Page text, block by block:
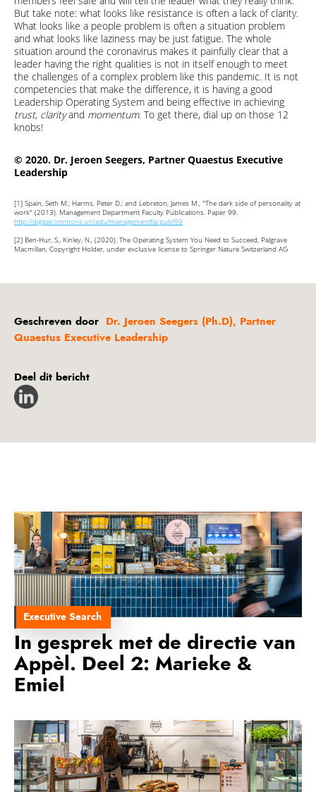
But take note: what looks like resistance is often a lack of clarity.
What looks like a people problem is often a situation problem
and what looks like laziness may be just fatigue. The whole
situation around the coronavirus makes it painfully clear that a
leader having the right qualities is not in itself enough to meet
the challenges of a complex problem like this pandemic. It is not
competencies that make the difference, it is having a good
Leadership Operating System and being effective in achieving
trust, clarityand momentum. To get there, dial up on those 12
knobs!
© 2020. Dr. Jeroen Seegers, Partner Quaestus Executive
Leadership
[1] Spain, Seth M.; Harms, Peter D.; and Lebreton, James M., "The dark side of personality at
work" (2013). Management Department Faculty Publications. Paper 99.
http://digitalcommons.unl.edu/managementfacpub/99
[2] Ben-Hur, S., Kinley, N., (2020). The Operating System You Need to Succeed, Palgrave
Macmillan, Copyright Holder, under exclusive license to Springer Nature Switzerland AG
Geschreven door Dr. Jeroen Seegers (Ph.D), Partner
Quaestus Executive Leadership
Deel dit bericht
Executive Search
In gesprek met de directie van
Appèl. Deel 2: Marieke &
Emiel